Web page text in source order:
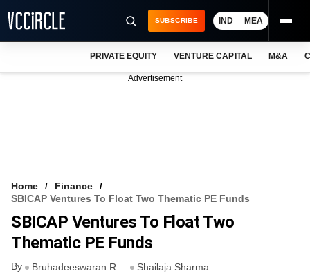
FREE NEWSLETTER
LOGIN
SUBSCRIBE IND MEA
PRIVATE EQUITY VENTURE CAPITAL M&A
Advertisement
Home
Finance
SBICAP Ventures To Float Two Thematic PE Funds
SBICAP Ventures To Float Two
Thematic PE Funds
By Bruhadeeswaran R Shailaja Sharma